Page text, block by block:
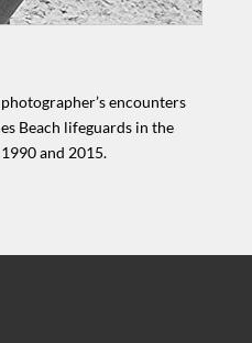
encounters
Beach lifeguards in the
and 2015.